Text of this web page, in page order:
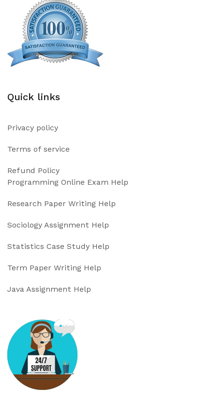
Quick links
Privacy policy
Terms of service
Refund Policy
Programming Online Exam Help
Research Paper Writing Help
Sociology Assignment Help
Statistics Case Study Help
Term Paper Writing Help
Java Assignment Help